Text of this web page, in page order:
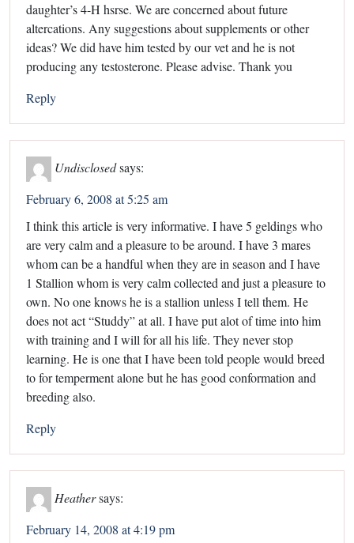
daughter’s 4-H hsrse. We are concerned about future
altercations. Any suggestions about supplements or other
ideas? We did have him tested by our vet and he is not
producing any testosterone. Please advise. Thank you
Reply
Undisclosedsays:
February 6, 2008 at 5:25 am
I think this article is very informative. I have 5 geldings who
are very calm and a pleasure to be around. I have 3 mares
whom can be a handful when they are in season and I have
1 Stallion whom is very calm collected and just a pleasure to
own. No one knows he is a stallion unless I tell them. He
does not act “Studdy” at all. I have put alot of time into him
with training and I will for all his life. They never stop
learning. He is one that I have been told people would breed
to for temperment alone but he has good conformation and
breeding also.
Reply
Heathersays:
February 14, 2008 at 4:19 pm